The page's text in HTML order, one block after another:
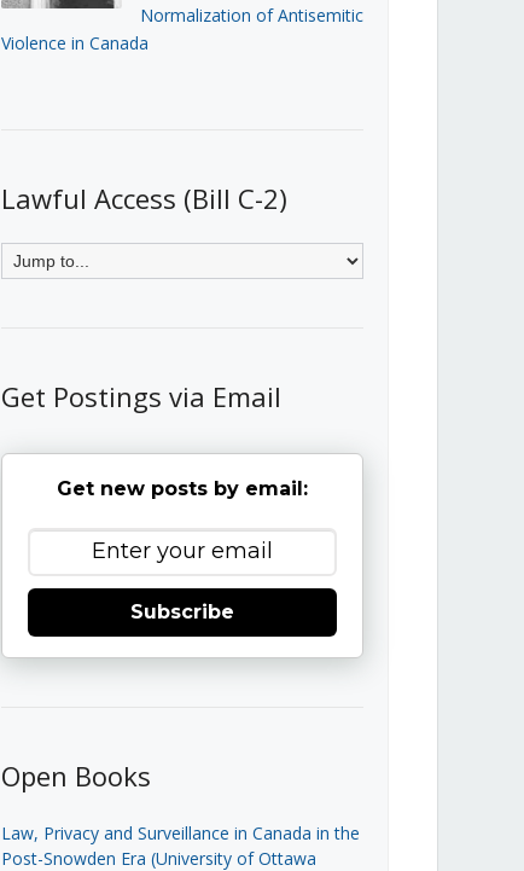
Normalization of Antisemitic
Violence in Canada
Lawful Access (Bill C-2)
Get Postings via Email
Get new posts by email:
Subscribe
Open Books
Law, Privacy and Surveillance in Canada in the
Post-Snowden Era (University of Ottawa